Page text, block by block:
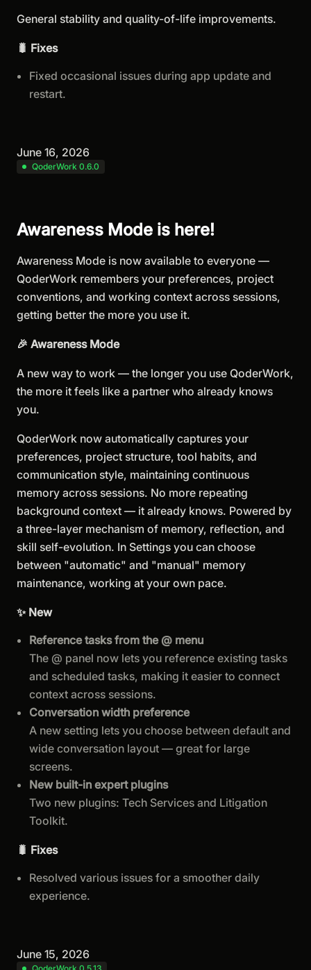
General stability and quality-of-life improvements.
🐛 Fixes
Fixed occasional issues during app update and
restart.
June 16, 2026
QoderWork 0.6.0
Awareness Mode is here!
Awareness Mode is now available to everyone —
QoderWork remembers your preferences, project
conventions, and working context across sessions,
getting better the more you use it.
🎉 Awareness Mode
A new way to work — the longer you use QoderWork,
the more it feels like a partner who already knows
you.
QoderWork now automatically captures your
preferences, project structure, tool habits, and
communication style, maintaining continuous
memory across sessions. No more repeating
background context — it already knows. Powered by
a three-layer mechanism of memory, reflection, and
skill self-evolution. In Settings you can choose
between "automatic" and "manual" memory
maintenance, working at your own pace.
✨ New
Reference tasks from the @ menu
The @ panel now lets you reference existing tasks
and scheduled tasks, making it easier to connect
context across sessions.
Conversation width preference
A new setting lets you choose between default and
wide conversation layout — great for large
screens.
New built-in expert plugins
Two new plugins: Tech Services and Litigation
Toolkit.
🐛 Fixes
Resolved various issues for a smoother daily
experience.
June 15, 2026